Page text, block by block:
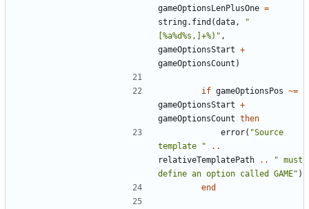
gameOptionsLenPlusOne =
string.find (data ,
"
[%a%d%s,]+%)" ,
gameOptionsStart +
gameOptionsCount )
if gameOptionsPos ~=
gameOptionsStart +
gameOptionsCount then
error( "Source
template "
..
relativeTemplatePath
..
" must
define an option called GAME" )
end